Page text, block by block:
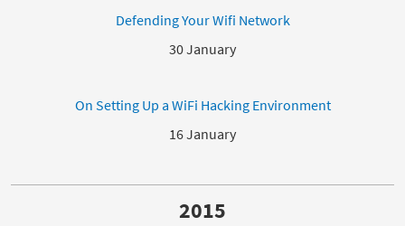
Defending Your Wifi Network
30 January
On Setting Up a WiFi Hacking Environment
16 January
2015